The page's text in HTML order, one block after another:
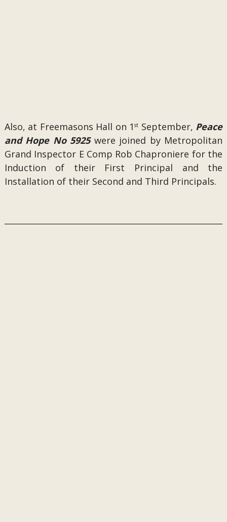
Also, at Freemasons Hall on 1st September, Peace
and Hope No 5925were joined by Metropolitan
Grand Inspector E Comp Rob Chaproniere for the
Induction of their First Principal and the
Installation of their Second and Third Principals.